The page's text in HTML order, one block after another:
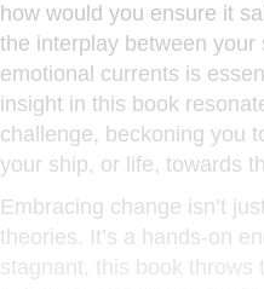
how would you ensure it
the interplay between
emotional currents is
insight in this book
challenge, beckoning you
your ship, or life, towards
Embracing change isn’t
theories. It’s a hands-on
stagnant, this book throws